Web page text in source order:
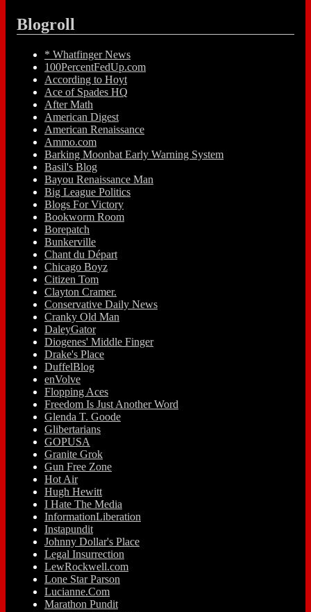
Blogroll
* Whatfinger News
100PercentFedUp.com
According to Hoyt
Ace of Spades HQ
After Math
American Digest
American Renaissance
Ammo.com
Barking Moonbat Early Warning System
Basil's Blog
Bayou Renaissance Man
Big League Politics
Blogs For Victory
Bookworm Room
Borepatch
Bunkerville
Chant du Départ
Chicago Boyz
Citizen Tom
Clayton Cramer.
Conservative Daily News
Cranky Old Man
DaleyGator
Diogenes' Middle Finger
Drake's Place
DuffelBlog
enVolve
Flopping Aces
Freedom Is Just Another Word
Glenda T. Goode
Glibertarians
GOPUSA
Granite Grok
Gun Free Zone
Hot Air
Hugh Hewitt
I Hate The Media
InformationLiberation
Instapundit
Johnny Dollar's Place
Legal Insurrection
LewRockwell.com
Lone Star Parson
Lucianne.Com
Marathon Pundit